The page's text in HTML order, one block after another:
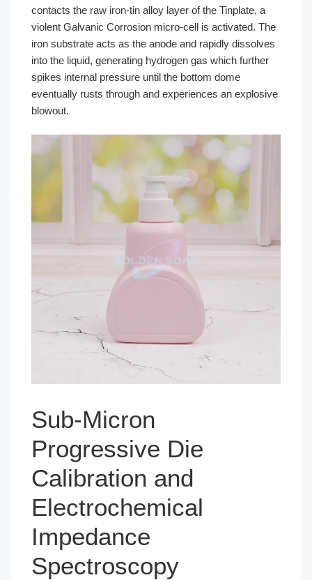
contacts the raw iron-tin alloy layer of the Tinplate, a
violent Galvanic Corrosion micro-cell is activated. The
iron substrate acts as the anode and rapidly dissolves
into the liquid, generating hydrogen gas which further
spikes internal pressure until the bottom dome
eventually rusts through and experiences an explosive
blowout.
Sub-Micron
Progressive Die
Calibration and
Electrochemical
Impedance
Spectroscopy